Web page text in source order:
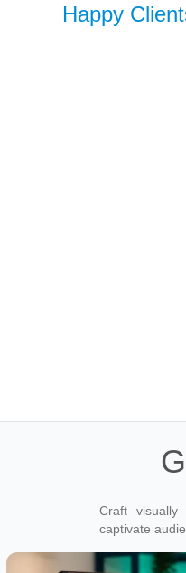
Happy
Craft visually
captivate